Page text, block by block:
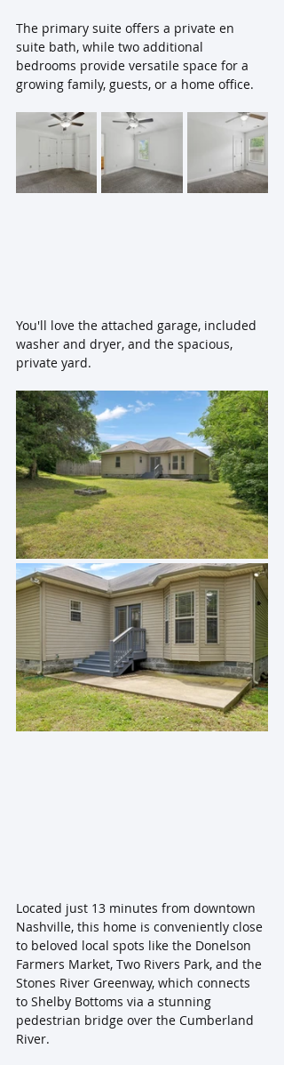
The primary suite offers a private en
suite bath, while two additional
bedrooms provide versatile space for a
growing family, guests, or a home office.
You'll love the attached garage, included
washer and dryer, and the spacious,
private yard.
Located just 13 minutes from downtown
Nashville, this home is conveniently close
to beloved local spots like the Donelson
Farmers Market, Two Rivers Park, and the
Stones River Greenway, which connects
to Shelby Bottoms via a stunning
pedestrian bridge over the Cumberland
River.